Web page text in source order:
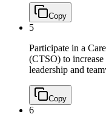
Copy
5
Participate in a
(CTSO) to
leadership and
Copy
6